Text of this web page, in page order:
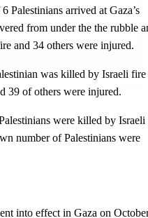
Palestinians arrived at Gaza’s
from under the the rubble
and 34 others were injured.
was killed by Israeli fire
39 of others were injured.
were killed by Israeli
number of Palestinians were
into effect in Gaza on